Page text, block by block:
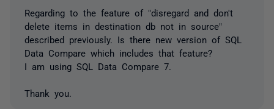
Regarding to the feature of "disregard and don't
delete items in destination db not in source"
described previously. Is there new version of SQL
Data Compare which includes that feature?
I am using SQL Data Compare 7.
Thank you.